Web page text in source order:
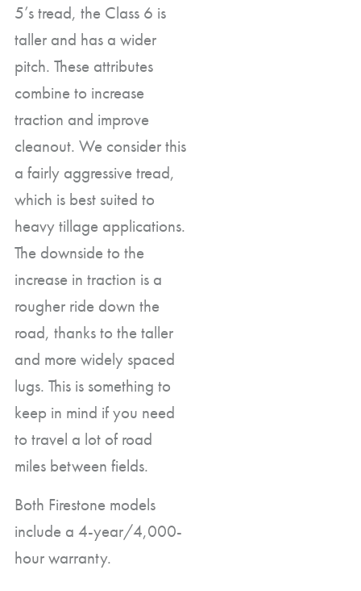
5’s tread, the Class 6 is
taller and has a wider
pitch. These attributes
combine to increase
traction and improve
cleanout. We consider this
a fairly aggressive tread,
which is best suited to
heavy tillage applications.
The downside to the
increase in traction is a
rougher ride down the
road, thanks to the taller
and more widely spaced
lugs. This is something to
keep in mind if you need
to travel a lot of road
miles between fields.
Both Firestone models
include a 4-year/4,000-
hour warranty.